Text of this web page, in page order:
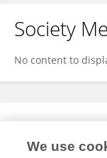
Society
No content to
Expertise
We use